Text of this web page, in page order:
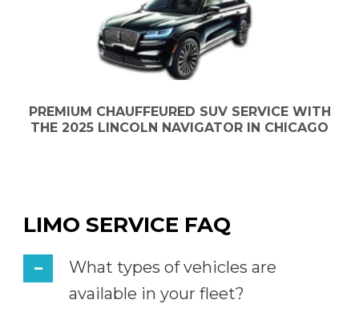
PREMIUM CHAUFFEURED SUV SERVICE WITH
THE 2025 LINCOLN NAVIGATOR IN CHICAGO
LIMO SERVICE FAQ
What types of vehicles are
available in your fleet?